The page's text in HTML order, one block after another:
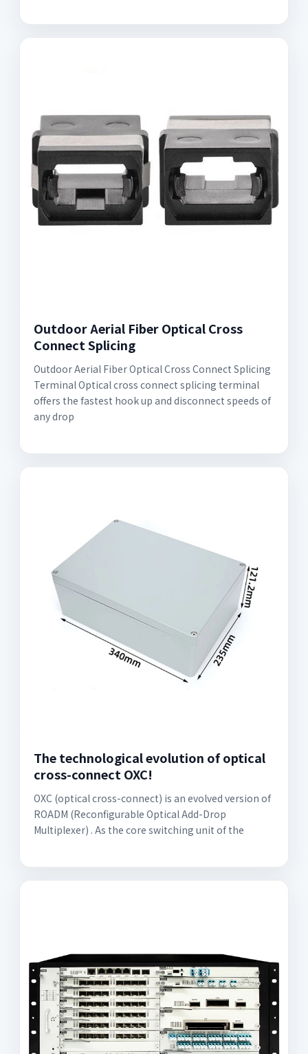
Outdoor Aerial Fiber Optical Cross
Connect Splicing
Outdoor Aerial Fiber Optical Cross Connect Splicing
Terminal Optical cross connect splicing terminal
offers the fastest hook up and disconnect speeds of
any drop
The technological evolution of optical
cross-connect OXC!
OXC (optical cross-connect) is an evolved version of
ROADM (Reconfigurable Optical Add-Drop
Multiplexer) . As the core switching unit of the